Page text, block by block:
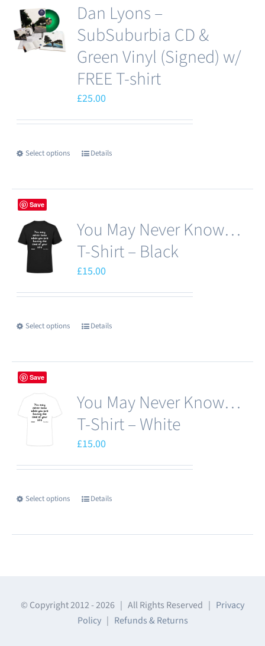
Dan Lyons –
SubSuburbia CD &
Green Vinyl (Signed) w/
FREE T-shirt
£25.00
Select options
This
has
variants.
The
options
may
be
on
Details
Save
You May Never Know…
T-Shirt – Black
£15.00
Select options
This
has
variants.
The
options
may
be
on
Details
Save
You May Never Know…
T-Shirt – White
£15.00
Select options
This
has
options
may
Details
© Copyright 2012 -2026 | All Rights Reserved | Privacy
Policy| Refunds & Returns